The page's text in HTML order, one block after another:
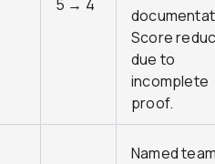
5 → 4
Score
due to
incomplete
proof.
Named